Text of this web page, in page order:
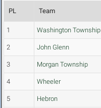
PL Team
1 Washington Township
2 John Glenn
3 Morgan Township
4 Wheeler
5 Hebron